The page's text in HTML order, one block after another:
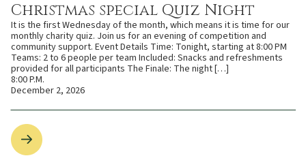
Christmas special Quiz Night
It is the first Wednesday of the month, which means it is time for our
monthly charity quiz. Join us for an evening of competition and
community support. Event Details Time: Tonight, starting at 8:00 PM
Teams: 2 to 6 people per team Included: Snacks and refreshments
provided for all participants The Finale: The night […]
8:00 P.M.
December 2, 2026